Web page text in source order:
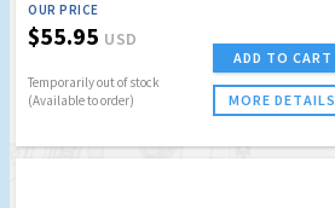
OUR PRICE
$55.95 USD
Temporarily out of stock
(Available to order)
ADD TO CART
MORE DETAILS